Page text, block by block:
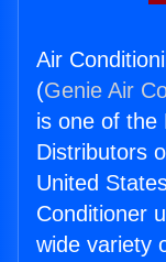
Air
(Genie Air
is one of the
Distributors
United
Conditioner
wide variety